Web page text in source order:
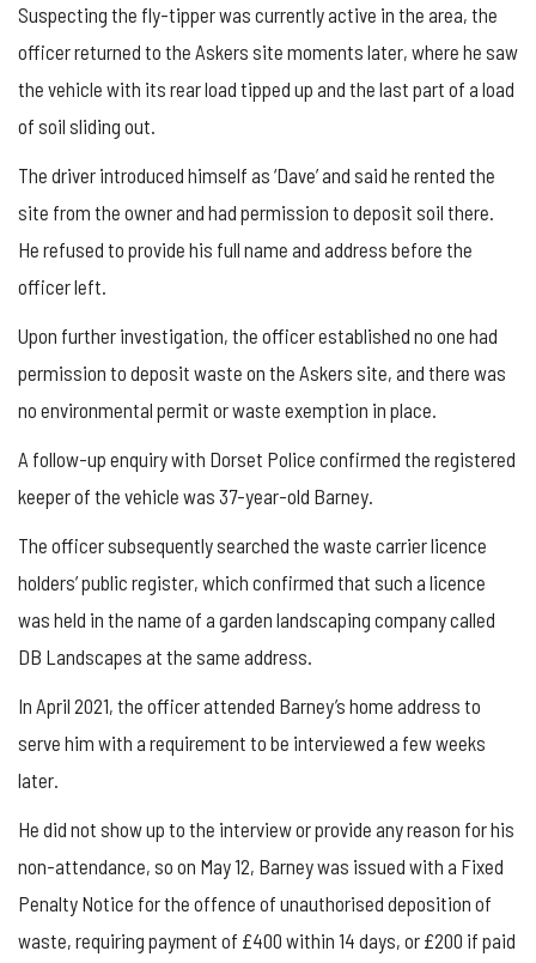
Suspecting the fly-tipper was currently active in the area, the
officer returned to the Askers site moments later, where he saw
the vehicle with its rear load tipped up and the last part of a load
of soil sliding out.
The driver introduced himself as ‘Dave’ and said he rented the
site from the owner and had permission to deposit soil there.
He refused to provide his full name and address before the
officer left.
Upon further investigation, the officer established no one had
permission to deposit waste on the Askers site, and there was
no environmental permit or waste exemption in place.
A follow-up enquiry with Dorset Police confirmed the registered
keeper of the vehicle was 37-year-old Barney.
The officer subsequently searched the waste carrier licence
holders’ public register, which confirmed that such a licence
was held in the name of a garden landscaping company called
DB Landscapes at the same address.
In April 2021, the officer attended Barney’s home address to
serve him with a requirement to be interviewed a few weeks
later.
He did not show up to the interview or provide any reason for his
non-attendance, so on May 12, Barney was issued with a Fixed
Penalty Notice for the offence of unauthorised deposition of
waste, requiring payment of £400 within 14 days, or £200 if paid